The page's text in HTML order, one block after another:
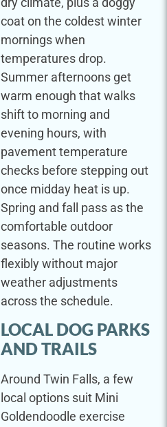
coat on the coldest winter
mornings when
temperatures drop.
Summer afternoons get
warm enough that walks
shift to morning and
evening hours, with
pavement temperature
checks before stepping out
once midday heat is up.
Spring and fall pass as the
comfortable outdoor
seasons. The routine works
flexibly without major
weather adjustments
across the schedule.
LOCAL DOG PARKS
AND TRAILS
Around Twin Falls, a few
local options suit Mini
Goldendoodle exercise